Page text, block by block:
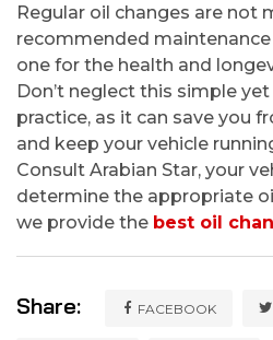
Regular oil changes are not
recommended
one for the health and
Don’t neglect this simple
practice, as it can save you
and keep your vehicle
Consult Arabian Star, your
determine the appropriate
we provide the best oil
Share: FACEBOOK